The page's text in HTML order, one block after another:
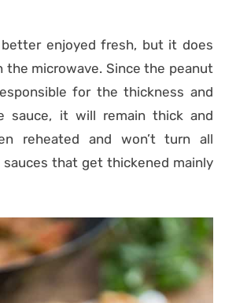
enjoyed fresh, but it does
the microwave. Since the peanut
for the thickness and
sauce, it will remain thick and
reheated and won’t turn all
that get thickened mainly